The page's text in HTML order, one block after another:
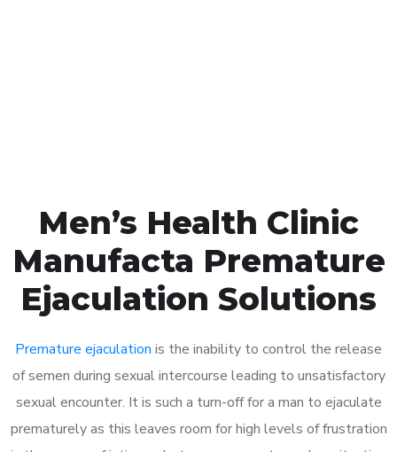
Men’s Health Clinic
Manufacta Premature
Ejaculation Solutions
Premature ejaculation is the inability to control the release
of semen during sexual intercourse leading to unsatisfactory
sexual encounter. It is such a turn-off for a man to ejaculate
prematurely as this leaves room for high levels of frustration